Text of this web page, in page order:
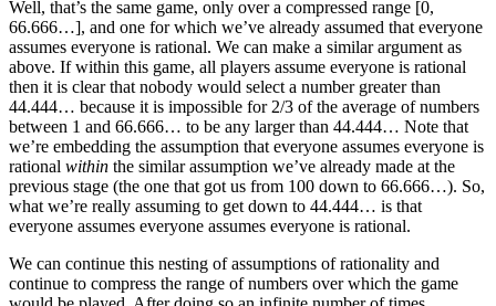
Well, that’s the same game, only over a compressed range [0,
66.666…], and one for which we’ve already assumed that everyone
assumes everyone is rational. We can make a similar argument as
above. If within this game, all players assume everyone is rational
then it is clear that nobody would select a number greater than
44.444… because it is impossible for 2/3 of the average of numbers
between 1 and 66.666… to be any larger than 44.444… Note that
we’re embedding the assumption that everyone assumes everyone is
rational within the similar assumption we’ve already made at the
previous stage (the one that got us from 100 down to 66.666…). So,
what we’re really assuming to get down to 44.444… is that
everyone assumes everyone assumes everyone is rational.
We can continue this nesting of assumptions of rationality and
continue to compress the range of numbers over which the game